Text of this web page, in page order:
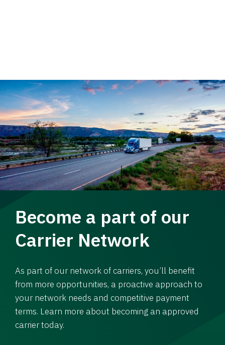
Become a part of our
Carrier Network
As part of our network of carriers, you’ll benefit
from more opportunities, a proactive approach to
your network needs and competitive payment
terms. Learn more about becoming an approved
carrier today.